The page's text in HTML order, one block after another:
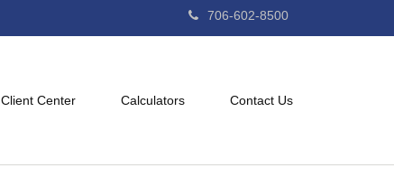
706-602-8500
Client Center Calculators Contact Us